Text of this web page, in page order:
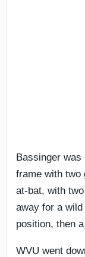
Bassinger was
frame with two
at-bat, with
away for a
position, then
WVU went